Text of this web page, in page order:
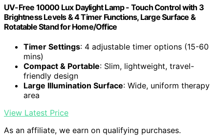
UV-Free 10000 Lux Daylight Lamp - Touch Control with 3
Brightness Levels & 4 Timer Functions, Large Surface &
Rotatable Stand for Home/Office
Timer Settings: 4 adjustable timer options (15-60
mins)
Compact & Portable: Slim, lightweight, travel-
friendly design
Large Illumination Surface: Wide, uniform therapy
area
View Latest Price
As an affiliate, we earn on qualifying purchases.